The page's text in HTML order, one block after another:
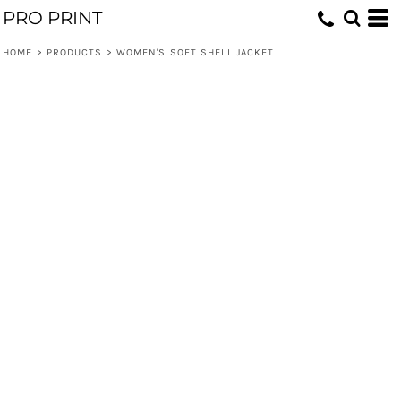
PRO PRINT
HOME > PRODUCTS > WOMEN'S SOFT SHELL JACKET